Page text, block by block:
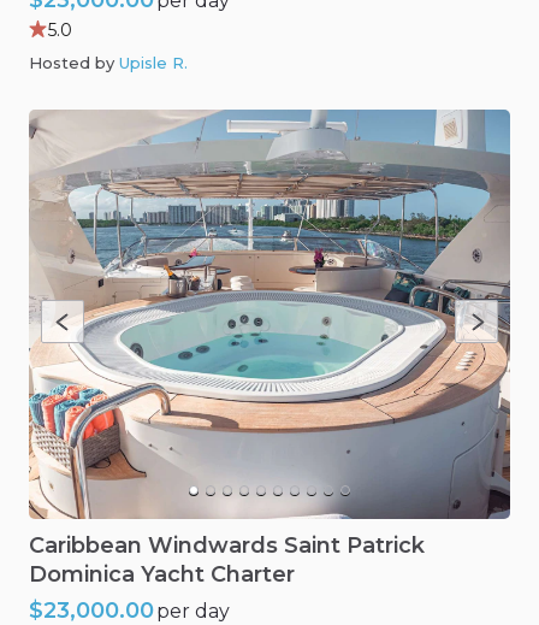
5.0
Hosted by Upisle R.
Caribbean Windwards Saint Patrick
Dominica Yacht Charter
$23,000.00per day